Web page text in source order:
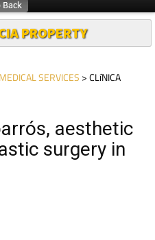
PROPERTY
MEDICAL SERVICES > CLíNICA
aesthetic
surgery in